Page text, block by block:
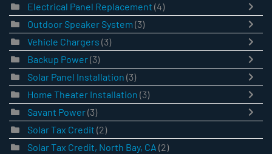
Electrical Panel Replacement (4)
Outdoor Speaker System (3)
Vehicle Chargers (3)
Backup Power(3)
Solar Panel Installation (3)
Home Theater Installation (3)
Savant Power(3)
Solar Tax Credit (2)
Solar Tax Credit, North Bay, CA (2)